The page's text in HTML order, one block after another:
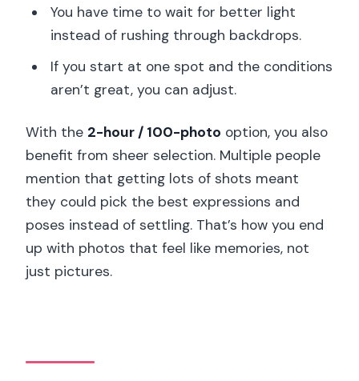
You have time to wait for better light
instead of rushing through backdrops.
If you start at one spot and the conditions
aren’t great, you can adjust.
With the 2-hour / 100-photo option, you also
benefit from sheer selection. Multiple people
mention that getting lots of shots meant
they could pick the best expressions and
poses instead of settling. That’s how you end
up with photos that feel like memories, not
just pictures.